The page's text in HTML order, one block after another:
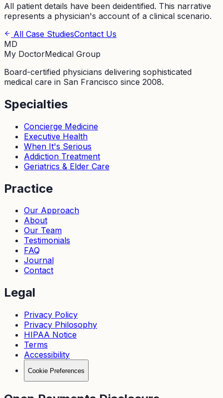
All patient details have been deidentified. This narrative
represents a physician's account of a clinical scenario.
All Case StudiesContact Us
MD
My DoctorMedical Group
Board-certified physicians delivering sophisticated
medical care in San Francisco since 2008.
Specialties
Concierge Medicine
Executive Health
When It's Serious
Addiction Treatment
Geriatrics & Elder Care
Practice
Our Approach
About
Our Team
Testimonials
FAQ
Journal
Contact
Legal
Privacy Policy
Privacy Philosophy
HIPAA Notice
Terms
Accessibility
Cookie Preferences